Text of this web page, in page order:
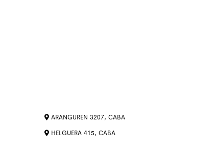
ARANGUREN 3207, CABA
HELGUERA 415, CABA